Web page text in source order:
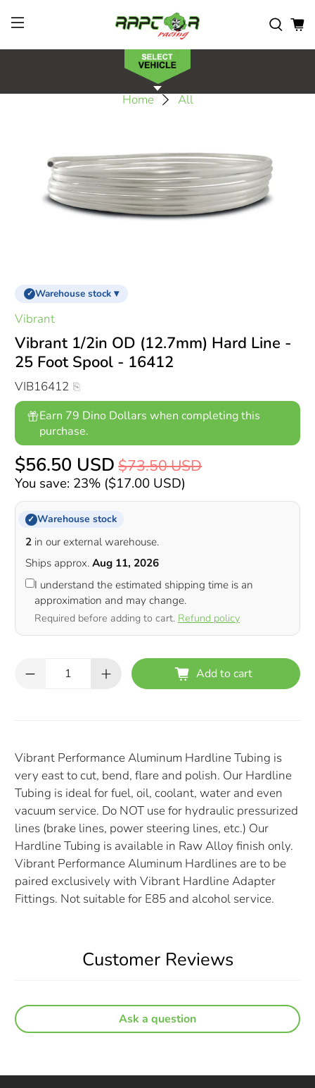
Home All
✓ Warehouse stock ▾
Vibrant
Vibrant 1/2in OD (12.7mm) Hard Line -
25 Foot Spool - 16412
VIB16412
Earn 79 Dino Dollars when completing this
purchase.
$56.50 USD $73.50 USD
You save: 23% ($17.00 USD)
✓ Warehouse stock
2in our external warehouse.
Ships approx. Aug 11, 2026
I understand the estimated shipping time is an
approximation and may change.
Required before adding to cart. Refund policy
Add to cart
Vibrant Performance Aluminum Hardline Tubing is
very east to cut, bend, flare and polish. Our Hardline
Tubing is ideal for fuel, oil, coolant, water and even
vacuum service. Do NOT use for hydraulic pressurized
lines (brake lines, power steering lines, etc.) Our
Hardline Tubing is available in Raw Alloy finish only.
Vibrant Performance Aluminum Hardlines are to be
paired exclusively with Vibrant Hardline Adapter
Fittings. Not suitable for E85 and alcohol service.
Customer Reviews
Ask a question